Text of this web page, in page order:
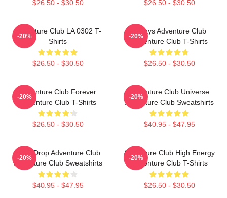
$26.50 - $30.50 $26.50 - $30.50
Adventure Club LA 0302 T-
Shirts
$26.50 - $30.50
-20%
Always Adventure Club
Adventure Club T-Shirts
$26.50 - $30.50
-20%
Adventure Club Forever
Adventure Club T-Shirts
$26.50 - $30.50
-20%
Adventure Club Universe
Adventure Club Sweatshirts
$40.95 - $47.95
-20%
Bass Drop Adventure Club
Adventure Club Sweatshirts
$40.95 - $47.95
-20%
Adventure Club High Energy
Adventure Club T-Shirts
$26.50 - $30.50
-20%